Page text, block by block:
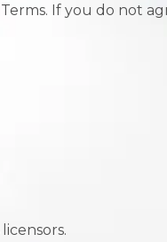
If you do not